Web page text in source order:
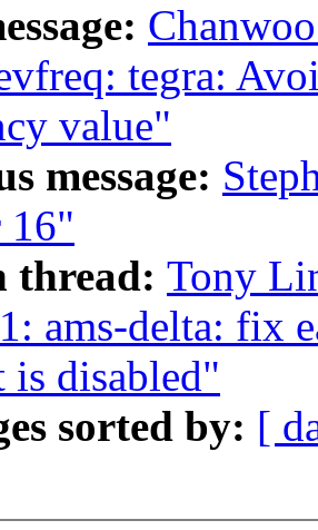
tegra:
value"
message:
16"
thread: Tony
ams-delta: fix
is disabled"
sorted by: [